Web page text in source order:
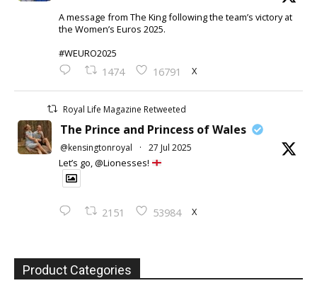
A message from The King following the team’s victory at
the Women’s Euros 2025.
#WEURO2025
1474 16791 X
Royal Life Magazine Retweeted
The Prince and Princess of Wales
@kensingtonroyal · 27 Jul 2025
Let’s go, @Lionesses!
2151 53984 X
Product Categories